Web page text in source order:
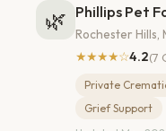
🌿 Phillips Pet
Rochester Hills,
★★★★☆4.2(7
Private
Grief Support